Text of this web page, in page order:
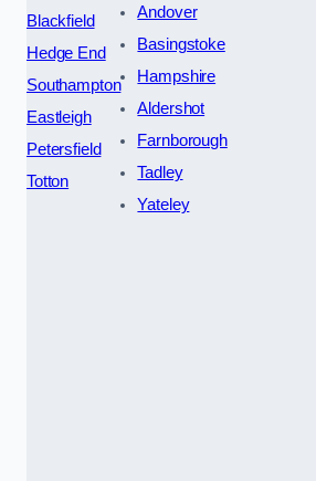
Blackfield
Hedge End
Southampton
Eastleigh
Petersfield
Totton
Andover
Basingstoke
Hampshire
Aldershot
Farnborough
Tadley
Yateley